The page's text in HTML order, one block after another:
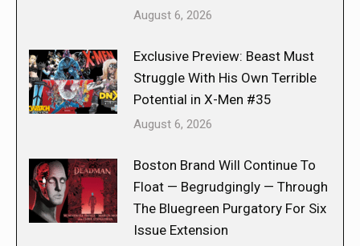
August 6, 2026
Exclusive Preview: Beast Must
Struggle With His Own Terrible
Potential in X-Men #35
August 6, 2026
Boston Brand Will Continue To
Float — Begrudgingly — Through
The Bluegreen Purgatory For Six
Issue Extension